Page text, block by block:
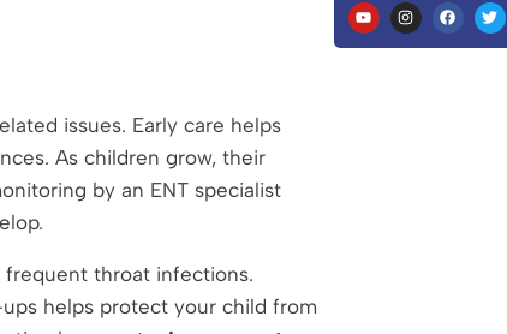
issues. Early care helps
As children grow, their
by an ENT specialist
frequent throat infections.
helps protect your child from